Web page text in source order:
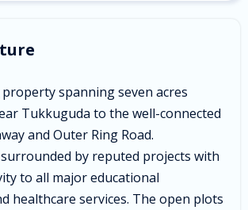
spanning seven acres
Tukkuguda to the well-connected
and Outer Ring Road.
by reputed projects with
to all major educational
healthcare services. The open plots